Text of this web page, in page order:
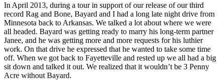
In April 2013, during a tour in support of our release of our third
record Rag and Bone, Bayard and I had a long late night drive from
Minnesota back to Arkansas. We talked a lot about where we were
all headed. Bayard was getting ready to marry his long-term partner
Janee, and he was getting more and more requests for his luthier
work. On that drive he expressed that he wanted to take some time
off. When we got back to Fayetteville and rested up we all had a big
sit down and talked it out. We realized that it wouldn’t be 3 Penny
Acre without Bayard.